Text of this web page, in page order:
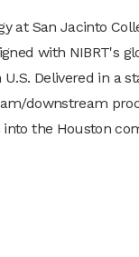
at San Jacinto
with NIBRT's
Delivered in a
downstream
the Houston